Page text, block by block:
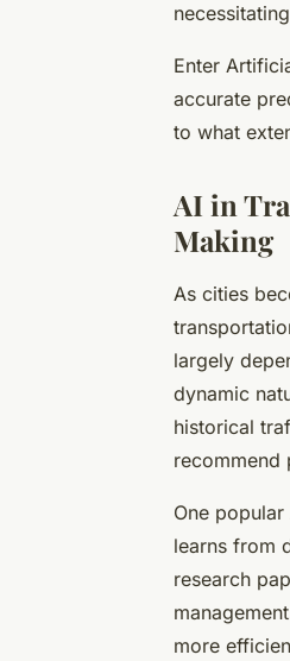
Enter
accurate
to what
AI in
Making
As cities
largely
dynamic
historical
recommend
One
learns from
research
more